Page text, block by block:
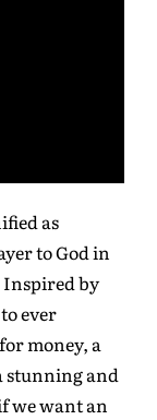
as
to God in
by
ever
money, a
stunning and
we want an